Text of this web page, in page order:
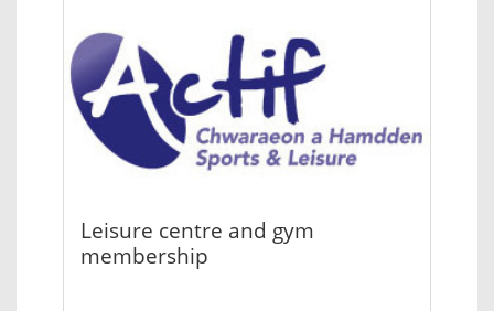
Leisure centre and gym
membership